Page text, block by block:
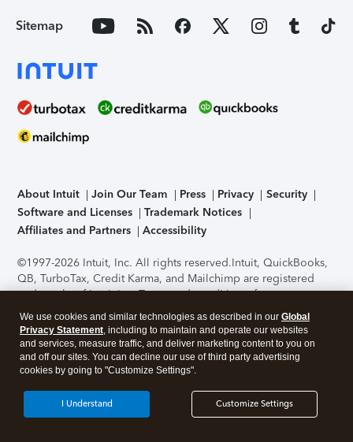
Sitemap
About Intuit Join Our Team Press Privacy
Security
Software and Licenses
Trademark Notices
Affiliates and Partners
Accessibility
©1997-2026 Intuit, Inc. All rights reserved.Intuit, QuickBooks,
QB, TurboTax, Credit Karma, and Mailchimp are registered
trademarks of Intuit Inc. Terms and conditions, features,
support, pricing, and service options subject to change
without notice.Security Certification of the TurboTax Online
application has been performed by C-Level Security.By
accessing and using this page you agree to theTerms of Use
About Cookies Manage cookies
We use cookies and similar technologies as described in our Global
Privacy Statement, including to maintain and operate our websites
and services, measure traffic, and deliver marketing content to you on
and off our sites. You can decline our use of third party advertising
cookies by going to "Customize Settings".
Customize Settings
I Understand